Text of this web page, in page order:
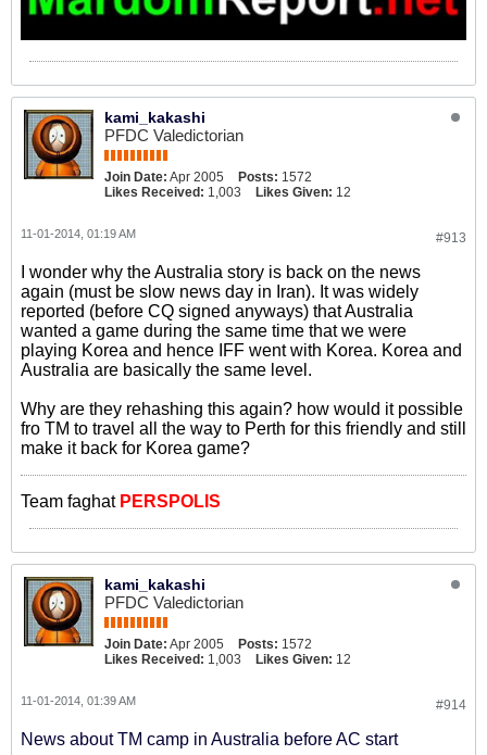
kami_kakashi
PFDC Valedictorian
Join Date: Apr 2005 Posts: 1572
Likes Received: 1,003 Likes Given: 12
#913
11-01-2014, 01:19 AM
I wonder why the Australia story is back on the news
again (must be slow news day in Iran). It was widely
reported (before CQ signed anyways) that Australia
wanted a game during the same time that we were
playing Korea and hence IFF went with Korea. Korea and
Australia are basically the same level.
Why are they rehashing this again? how would it possible
fro TM to travel all the way to Perth for this friendly and still
make it back for Korea game?
Team faghat PERSPOLIS
kami_kakashi
PFDC Valedictorian
Join Date: Apr 2005 Posts: 1572
Likes Received: 1,003 Likes Given: 12
#914
11-01-2014, 01:39 AM
News about TM camp in Australia before AC start